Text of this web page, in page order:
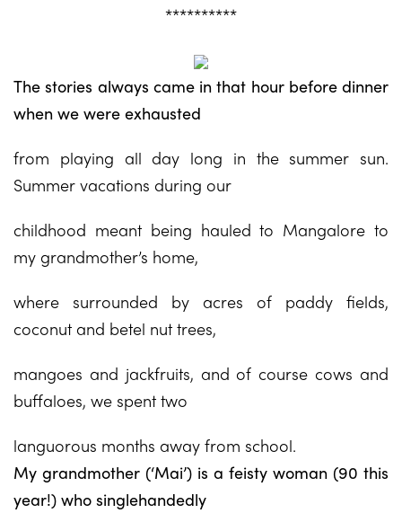
**********
The stories always came in that hour before dinner
when we were exhausted
from playing all day long in the summer sun.
Summer vacations during our
childhood meant being hauled to Mangalore to
my grandmother’s home,
where surrounded by acres of paddy fields,
coconut and betel nut trees,
mangoes and jackfruits, and of course cows and
buffaloes, we spent two
languorous months away from school.
My grandmother (‘Mai’) is a feisty woman (90 this
year!) who singlehandedly